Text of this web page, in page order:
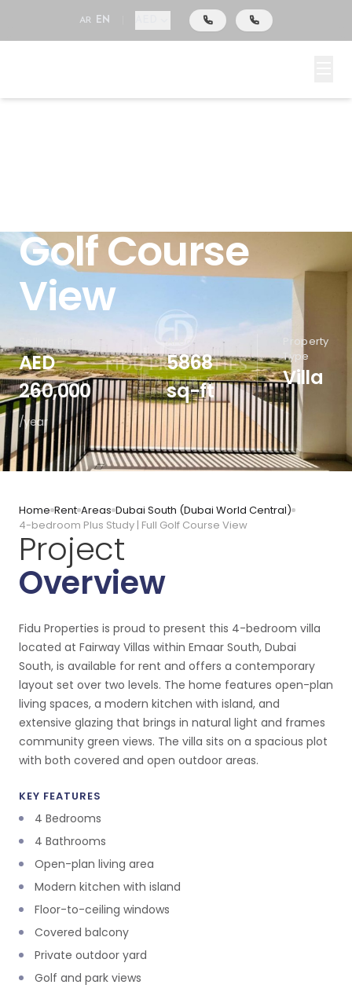
AR EN
Emaar South, Dubai South (Dubai World Central),
Golf Course
View
Selling Price
AED
260,000
/year
Area
5868
sq-ft
Property
Type
Villa
Home Rent Areas Dubai South (Dubai World Central)
4-bedroom Plus Study | Full Golf Course View
Project
Overview
Fidu Properties is proud to present this 4-bedroom villa
located at Fairway Villas within Emaar South, Dubai
South, is available for rent and offers a contemporary
layout set over two levels. The home features open-plan
living spaces, a modern kitchen with island, and
extensive glazing that brings in natural light and frames
community green views. The villa sits on a spacious plot
with both covered and open outdoor areas.
KEY FEATURES
4 Bedrooms
4 Bathrooms
Open-plan living area
Modern kitchen with island
Floor-to-ceiling windows
Covered balcony
Private outdoor yard
Golf and park views